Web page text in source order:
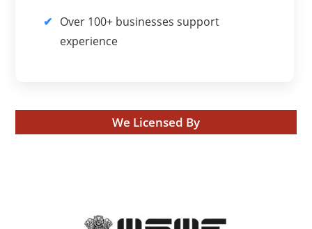
Over 100+ businesses support
experience
We Licensed By